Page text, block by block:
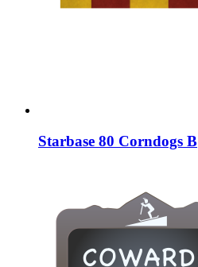
Starbase 80 Corndogs B